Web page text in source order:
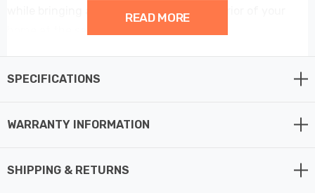
while bringing a designer look to the exterior of your
such as exterior walls, front door lighting or garden wall
wall light is perfect for creating an atmospheric light
READ MORE
SPECIFICATIONS
WARRANTY INFORMATION
SHIPPING & RETURNS